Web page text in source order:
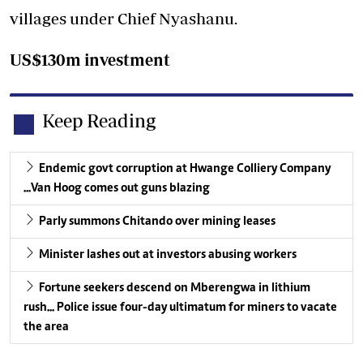
villages under Chief Nyashanu.
US$130m investment
Keep Reading
Endemic govt corruption at Hwange Colliery Company
...Van Hoog comes out guns blazing
Parly summons Chitando over mining leases
Minister lashes out at investors abusing workers
Fortune seekers descend on Mberengwa in lithium
rush... Police issue four-day ultimatum for miners to vacate
the area